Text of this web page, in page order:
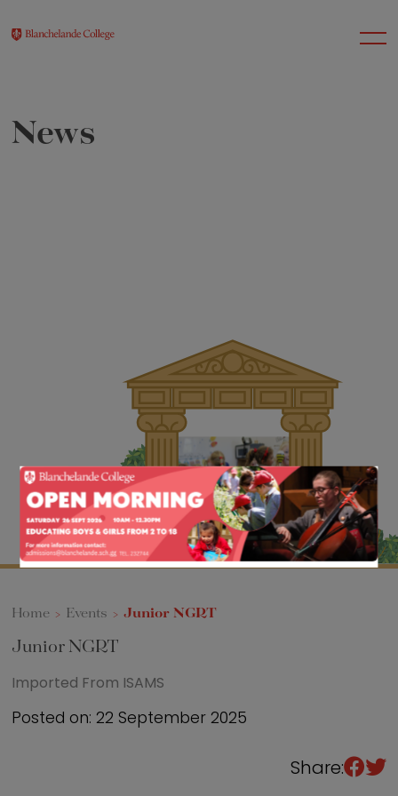
Senior
Sixth Form
Events
News
Home > Events >Junior NGRT
Posted on: 22 September 2025
Share:
Junior NGRT
Imported From ISAMS